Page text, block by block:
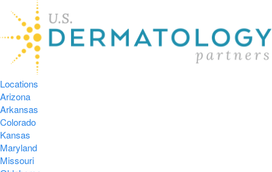
Locations
Arizona
Arkansas
Colorado
Kansas
Maryland
Missouri